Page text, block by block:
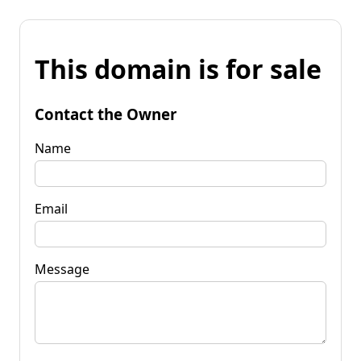
This domain is for sale
Contact the Owner
Name
Email
Message